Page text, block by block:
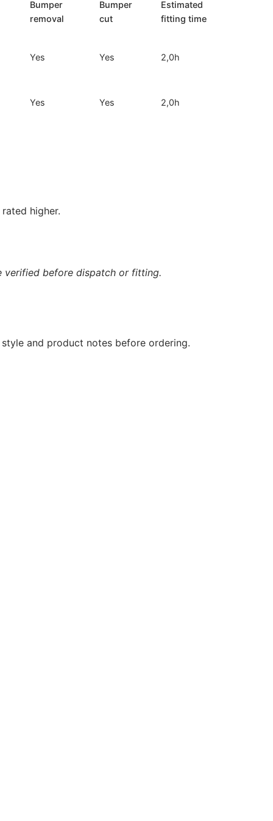
Bumper
removal
Bumper
cut
Estimated
fitting time
Yes Yes 2,0h
Yes Yes 2,0h
higher.
verified before dispatch or fitting.
and product notes before ordering.